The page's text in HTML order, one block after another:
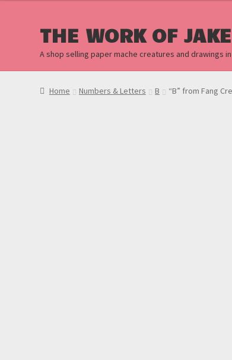
THE WORK OF
A shop selling paper mache creatures and drawings
Home Numbers & Letters B “B” from Fang